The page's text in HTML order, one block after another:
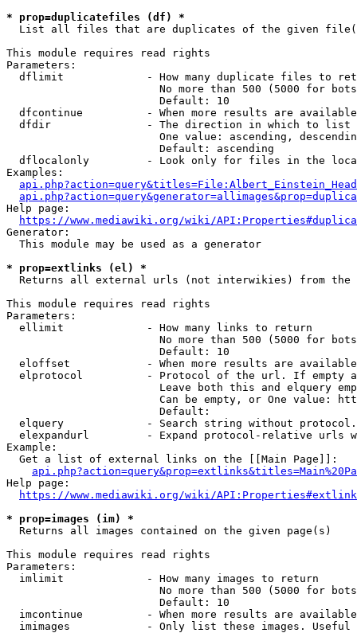
* prop=duplicatefiles (df) *
List all files that are duplicates of the given
This module requires read rights
Parameters:
dflimit             - How many duplicate files to
No more than 500 (5000 for
                        Default: 10
dfcontinue          - When more results are
  dfdir               - The direction in which to list
One value: ascending,
                        Default: ascending
dflocalonly         - Look only for files in the
Examples:
Help page:
https://www.mediawiki.org/wiki/
Generator:
  This module may be used as a generator
* prop=extlinks (el) *
Returns all external urls (not interwikies) from the
This module requires read rights
Parameters:
  ellimit             - How many links to return
No more than 500 (5000 for
                        Default: 10
eloffset            - When more results are
elprotocol          - Protocol of the url. If empty
Leave both this and elquery
Can be empty, or One value:
                        Default:
elquery             - Search string without
elexpandurl         - Expand protocol-relative urls
Example:
  Get a list of external links on the [[Main Page]]:
Help page:
https://www.mediawiki.org/wiki/
* prop=images (im) *
  Returns all images contained on the given page(s)
This module requires read rights
Parameters:
  imlimit             - How many images to return
No more than 500 (5000 for
                        Default: 10
imcontinue          - When more results are
imimages            - Only list these images.